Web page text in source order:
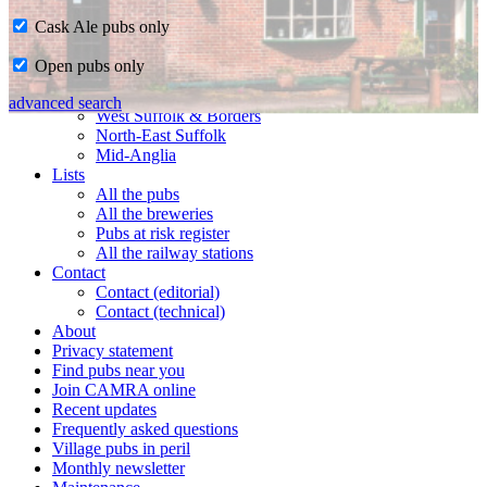
Home
CAMRA in Suffolk
Ipswich & East Suffolk
West Suffolk & Borders
North-East Suffolk
Mid-Anglia
Lists
All the pubs
All the breweries
Pubs at risk register
All the railway stations
Contact
Contact (editorial)
Contact (technical)
About
Privacy statement
Find pubs near you
Join CAMRA online
Recent updates
Frequently asked questions
Village pubs in peril
Monthly newsletter
Cask Ale pubs only
Open pubs only
advanced search